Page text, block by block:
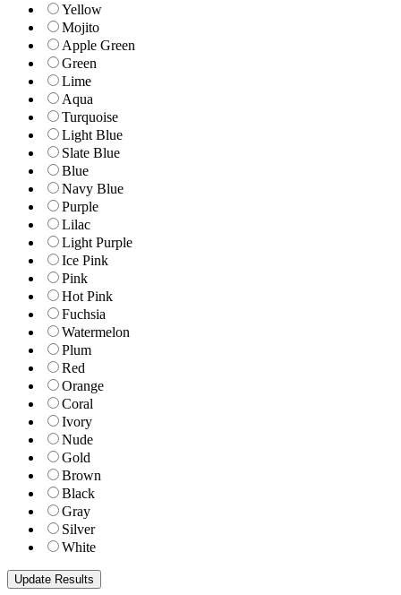
Yellow
Mojito
Apple Green
Green
Lime
Aqua
Turquoise
Light Blue
Slate Blue
Blue
Navy Blue
Purple
Lilac
Light Purple
Ice Pink
Pink
Hot Pink
Fuchsia
Watermelon
Plum
Red
Orange
Coral
Ivory
Nude
Gold
Brown
Black
Gray
Silver
White